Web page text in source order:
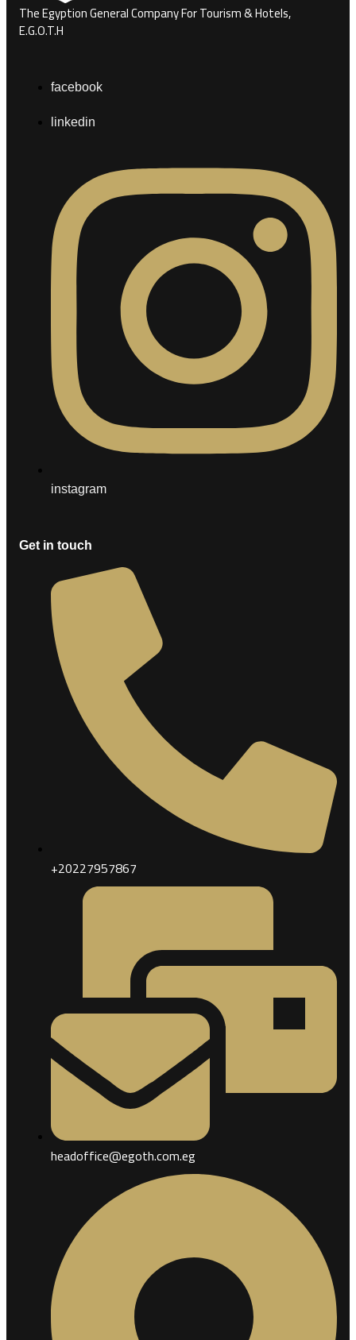
The Egyption General Company For Tourism & Hotels,
E.G.O.T.H
facebook
linkedin
instagram
Get in touch
+20227957867
headoffice@egoth.com.eg